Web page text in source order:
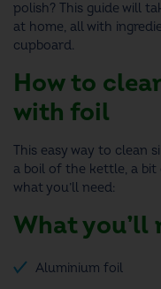
polish? This guide will
at home, all with
cupboard.
How to
with foil
This easy way to clean
a boil of the kettle, a bit
what you’ll need:
What you’ll
Aluminium foil